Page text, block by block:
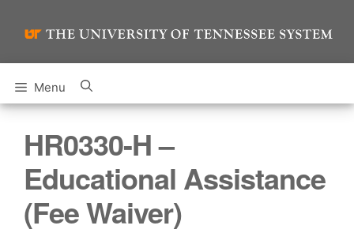
Menu
HR0330-H –
Educational Assistance
(Fee Waiver)